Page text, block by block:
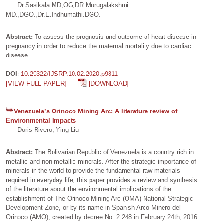
Dr.Sasikala MD,OG,DR.Murugalakshmi
MD.,DGO.,Dr.E.Indhumathi.DGO.
Abstract: To assess the prognosis and outcome of heart disease in
pregnancy in order to reduce the maternal mortality due to cardiac
disease.
DOI: 10.29322/IJSRP.10.02.2020.p9811
[VIEW FULL PAPER]
[DOWNLOAD]
Venezuela’s Orinoco Mining Arc: A literature review of
Environmental Impacts
Doris Rivero, Ying Liu
Abstract: The Bolivarian Republic of Venezuela is a country rich in
metallic and non-metallic minerals. After the strategic importance of
minerals in the world to provide the fundamental raw materials
required in everyday life, this paper provides a review and synthesis
of the literature about the environmental implications of the
establishment of The Orinoco Mining Arc (OMA) National Strategic
Development Zone, or by its name in Spanish Arco Minero del
Orinoco (AMO), created by decree No. 2.248 in February 24th, 2016